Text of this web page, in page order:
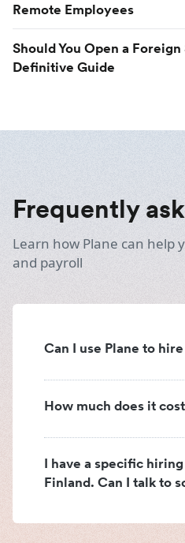
Remote Employees
Should You Open a
Definitive Guide
Frequently
Learn how Plane can help
and payroll
Can I use Plane to
How much does it
I have a specific
Finland. Can I talk to